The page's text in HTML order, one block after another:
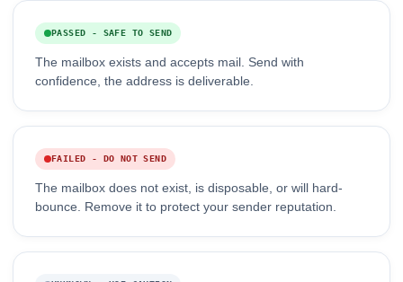
PASSED - SAFE TO SEND
The mailbox exists and accepts mail. Send with
confidence, the address is deliverable.
FAILED - DO NOT SEND
The mailbox does not exist, is disposable, or will hard-
bounce. Remove it to protect your sender reputation.